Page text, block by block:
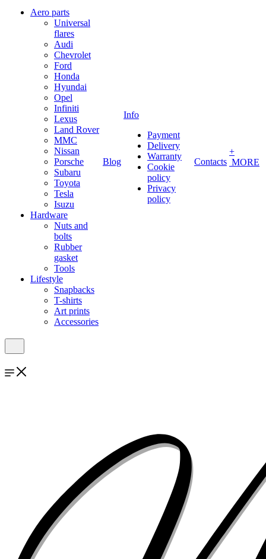
Aero parts
Universal
flares
Audi
Chevrolet
Ford
Honda
Hyundai
Opel
Infiniti
Lexus
Land Rover
MMC
Nissan
Porsche
Subaru
Toyota
Tesla
Isuzu
Hardware
Nuts and
bolts
Rubber
gasket
Tools
Lifestyle
Snapbacks
T-shirts
Art prints
Accessories
Blog
Info
Payment
Delivery
Warranty
Cookie
policy
Privacy
policy
Contacts
+
MORE